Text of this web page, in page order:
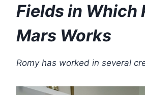
Fields in Which
Mars Works
Romy has worked in several